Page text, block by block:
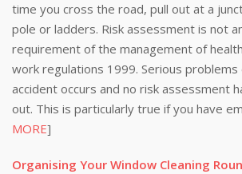
time you cross the road, pull out at a
pole or ladders. Risk assessment is not
requirement of the management of
work regulations 1999. Serious problems
accident occurs and no risk assessment
out. This is particularly true if you have
MORE]
Organising Your Window Cleaning